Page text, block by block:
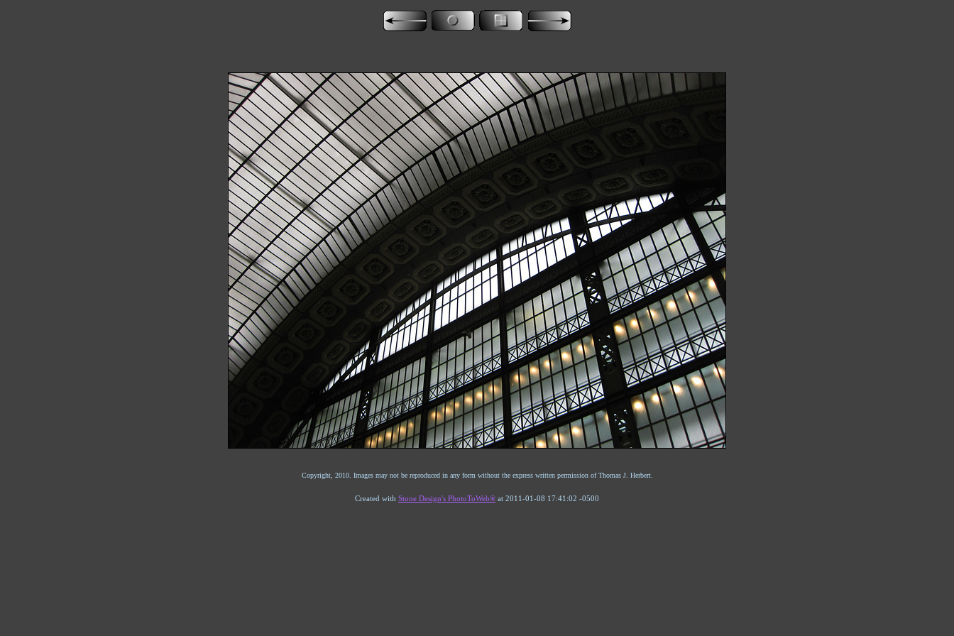
Copyright, 2010. Images may not be reproduced in any form without the express written permission of Thomas J. Herbert.
Created with Stone Design's PhotoToWeb® at 2011-01-08 17:41:02 -0500